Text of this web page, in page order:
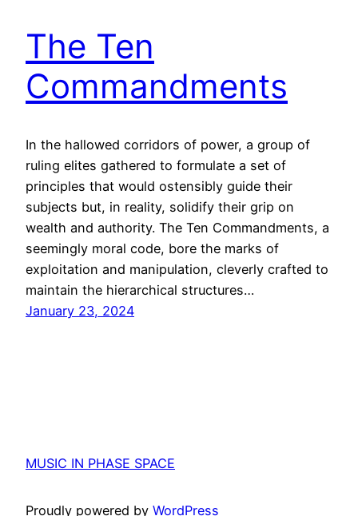
The Ten
Commandments
In the hallowed corridors of power, a group of
ruling elites gathered to formulate a set of
principles that would ostensibly guide their
subjects but, in reality, solidify their grip on
wealth and authority. The Ten Commandments, a
seemingly moral code, bore the marks of
exploitation and manipulation, cleverly crafted to
maintain the hierarchical structures…
January 23, 2024
MUSIC IN PHASE SPACE
Proudly powered by WordPress